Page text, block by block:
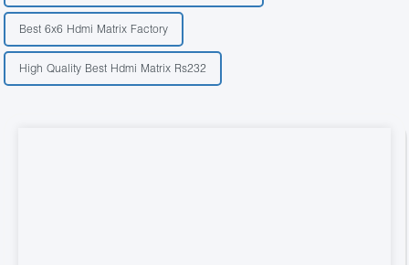
Best 6x6 Hdmi Matrix Factory
High Quality Best Hdmi Matrix Rs232